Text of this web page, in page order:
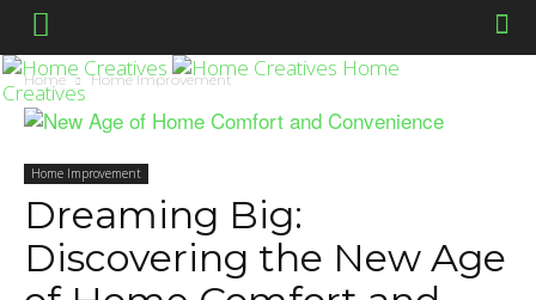
Home
Creatives
Home Home Improvement
Home Improvement
Dreaming Big:
Discovering the New Age